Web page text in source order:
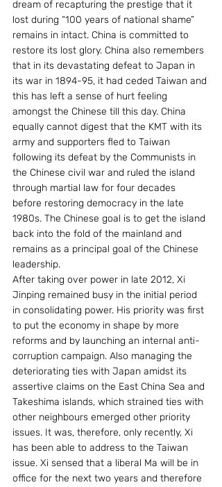
dream of recapturing the prestige that it
lost during “100 years of national shame”
remains in intact. China is committed to
restore its lost glory. China also remembers
that in its devastating defeat to Japan in
its war in 1894-95, it had ceded Taiwan and
this has left a sense of hurt feeling
amongst the Chinese till this day. China
equally cannot digest that the KMT with its
army and supporters fled to Taiwan
following its defeat by the Communists in
the Chinese civil war and ruled the island
through martial law for four decades
before restoring democracy in the late
1980s. The Chinese goal is to get the island
back into the fold of the mainland and
remains as a principal goal of the Chinese
leadership.
After taking over power in late 2012, Xi
Jinping remained busy in the initial period
in consolidating power. His priority was first
to put the economy in shape by more
reforms and by launching an internal anti-
corruption campaign. Also managing the
deteriorating ties with Japan amidst its
assertive claims on the East China Sea and
Takeshima islands, which strained ties with
other neighbours emerged other priority
issues. It was, therefore, only recently, Xi
has been able to address to the Taiwan
issue. Xi sensed that a liberal Ma will be in
office for the next two years and therefore